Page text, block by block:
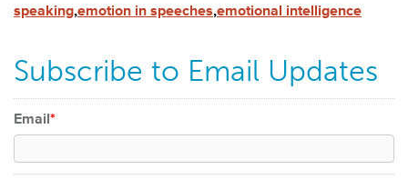
speaking,emotion in speeches,emotional intelligence
Subscribe to Email Updates
Email*